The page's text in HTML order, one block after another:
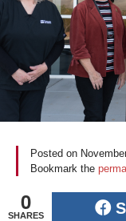
Posted on
Bookmark the
0
SHARES